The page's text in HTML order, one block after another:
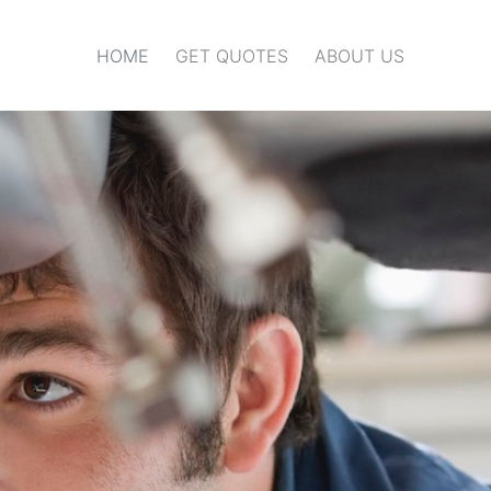
HOME GET QUOTES ABOUT US